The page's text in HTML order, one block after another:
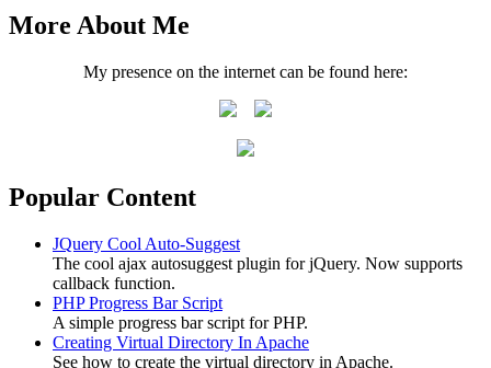
More About Me
My presence on the internet can be found here:
Popular Content
JQuery Cool Auto-Suggest
The cool ajax autosuggest plugin for jQuery. Now supports
callback function.
PHP Progress Bar Script
A simple progress bar script for PHP.
Creating Virtual Directory In Apache
See how to create the virtual directory in Apache.